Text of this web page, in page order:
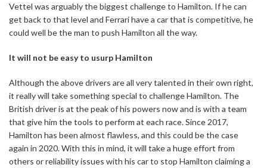
Vettel was arguably the biggest challenge to Hamilton. If he can
get back to that level and Ferrari have a car that is competitive, he
could well be the man to push Hamilton all the way.
It will not be easy to usurp Hamilton
Although the above drivers are all very talented in their own right,
it really will take something special to challenge Hamilton. The
British driver is at the peak of his powers now and is with a team
that give him the tools to perform at each race. Since 2017,
Hamilton has been almost flawless, and this could be the case
again in 2020. With this in mind, it will take a huge effort from
others or reliability issues with his car to stop Hamilton claiming a